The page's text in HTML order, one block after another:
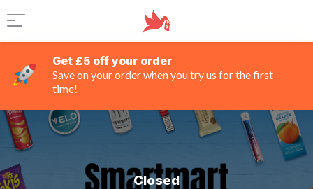
Get £5 off your order
Save on your order when you try us for the first
time!
Closed